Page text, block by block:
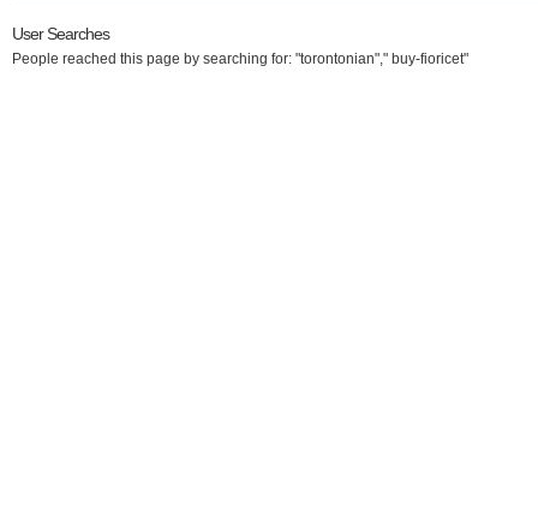
User Searches
People reached this page by searching for: "torontonian"," buy-fioricet"